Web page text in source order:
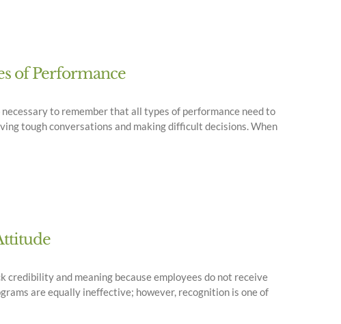
of Performance
to remember that all types of performance need to
tough conversations and making difficult decisions. When
credibility and meaning because employees do not receive
are equally ineffective; however, recognition is one of